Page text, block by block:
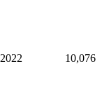
2022 10,076